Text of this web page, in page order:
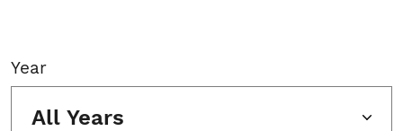
Year
All Years